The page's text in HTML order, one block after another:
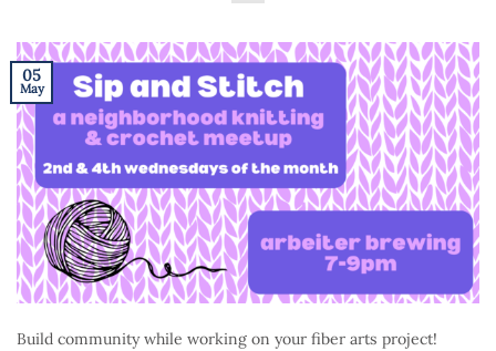
05
May
Build community while working on your fiber arts project!